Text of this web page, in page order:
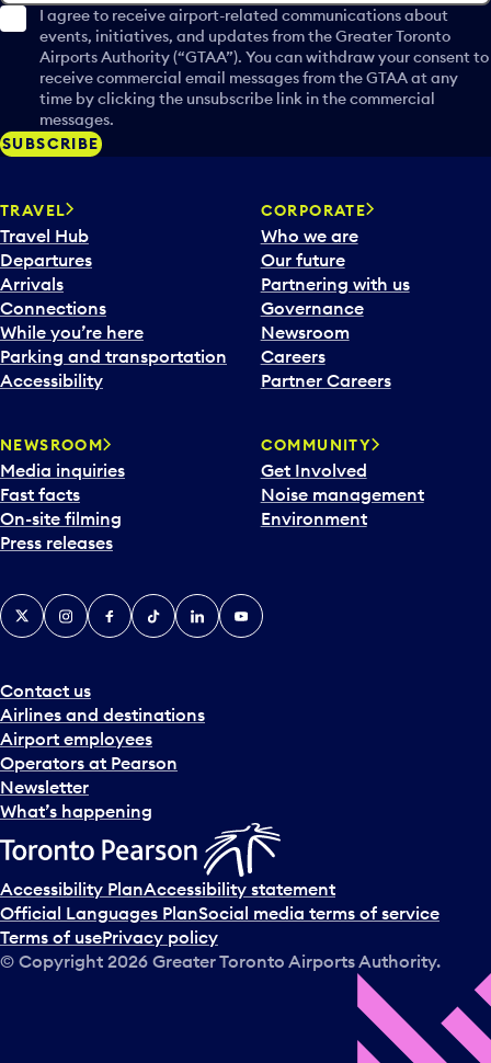
I agree to receive airport-related communications about
events, initiatives, and updates from the Greater Toronto
Airports Authority (“GTAA”). You can withdraw your consent to
receive commercial email messages from the GTAA at any
time by clicking the unsubscribe link in the commercial
messages.
SUBSCRIBE
TRAVEL
Travel Hub
Departures
Arrivals
Connections
While you’re here
Parking and transportation
Accessibility
CORPORATE
Who we are
Our future
Partnering with us
Governance
Newsroom
Careers
Partner Careers
NEWSROOM
Media inquiries
Fast facts
On-site filming
Press releases
COMMUNITY
Get Involved
Noise management
Environment
Contact us
Airlines and destinations
Airport employees
Operators at Pearson
Newsletter
What’s happening
X InstagramFacebook
TiktokLinkedInYouTube
Accessibility PlanAccessibility statement
Official Languages PlanSocial media terms of service
Terms of usePrivacy policy
© Copyright 2026 Greater Toronto Airports Authority.